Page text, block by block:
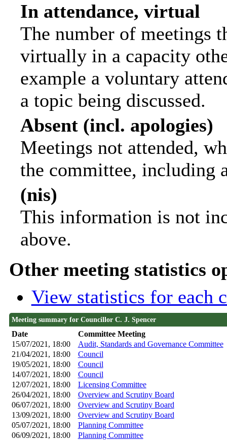
In attendance, virtual
The number of meetings
virtually in a capacity
example a voluntary
a topic being discussed.
Absent (incl. apologies)
Meetings not attended,
the committee, including
(nis)
This information is not
above.
Other meeting statistics
View statistics for each
Meeting summary for Councillor C. J. Spencer
Date
Committee Meeting
15/07/2021, 18:00
Audit, Standards and Governance Committee
21/04/2021, 18:00 Council
19/05/2021, 18:00 Council
14/07/2021, 18:00 Council
12/07/2021, 18:00 Licensing Committee
26/04/2021, 18:00 Overview and Scrutiny Board
06/07/2021, 18:00 Overview and Scrutiny Board
13/09/2021, 18:00 Overview and Scrutiny Board
05/07/2021, 18:00 Planning Committee
06/09/2021, 18:00 Planning Committee